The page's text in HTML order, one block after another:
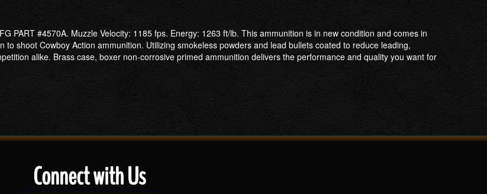
PART #4570A. Muzzle Velocity: 1185 fps. Energy: 1263 ft/lb. This ammunition is in new condition and comes in
shoot Cowboy Action ammunition. Utilizing smokeless powders and lead bullets coated to reduce leading,
alike. Brass case, boxer non-corrosive primed ammunition delivers the performance and quality you want for
Connect with Us